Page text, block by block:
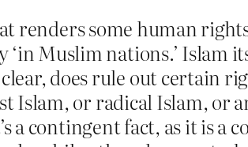
renders some human
Muslim nations.’ Islam
does rule out certain
Islam, or radical Islam,
a contingent fact, as it is a